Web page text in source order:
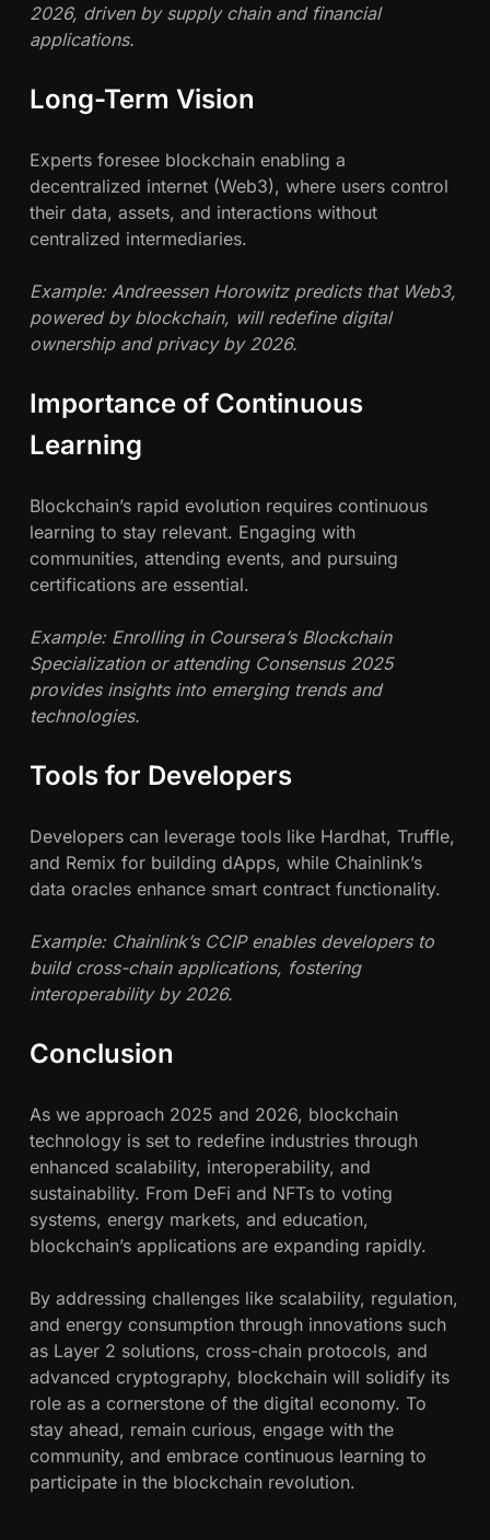
2026, driven by supply chain and financial
applications.
Long-Term Vision
Experts foresee blockchain enabling a
decentralized internet (Web3), where users control
their data, assets, and interactions without
centralized intermediaries.
Example: Andreessen Horowitz predicts that Web3,
powered by blockchain, will redefine digital
ownership and privacy by 2026.
Importance of Continuous
Learning
Blockchain’s rapid evolution requires continuous
learning to stay relevant. Engaging with
communities, attending events, and pursuing
certifications are essential.
Example: Enrolling in Coursera’s Blockchain
Specialization or attending Consensus 2025
provides insights into emerging trends and
technologies.
Tools for Developers
Developers can leverage tools like Hardhat, Truffle,
and Remix for building dApps, while Chainlink’s
data oracles enhance smart contract functionality.
Example: Chainlink’s CCIP enables developers to
build cross-chain applications, fostering
interoperability by 2026.
Conclusion
As we approach 2025 and 2026, blockchain
technology is set to redefine industries through
enhanced scalability, interoperability, and
sustainability. From DeFi and NFTs to voting
systems, energy markets, and education,
blockchain’s applications are expanding rapidly.
By addressing challenges like scalability, regulation,
and energy consumption through innovations such
as Layer 2 solutions, cross-chain protocols, and
advanced cryptography, blockchain will solidify its
role as a cornerstone of the digital economy. To
stay ahead, remain curious, engage with the
community, and embrace continuous learning to
participate in the blockchain revolution.